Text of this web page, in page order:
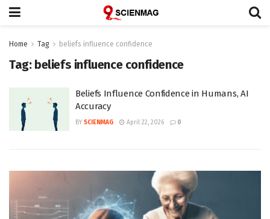
Home Tag beliefs influence confidence
Tag: beliefs influence confidence
Beliefs Influence Confidence in Humans, AI
Accuracy
BY SCIENMAG April 22, 2026 0